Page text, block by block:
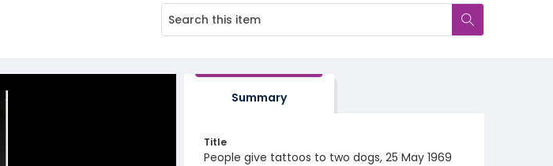
Summary
Title
People give tattoos to two dogs, 25 May 1969